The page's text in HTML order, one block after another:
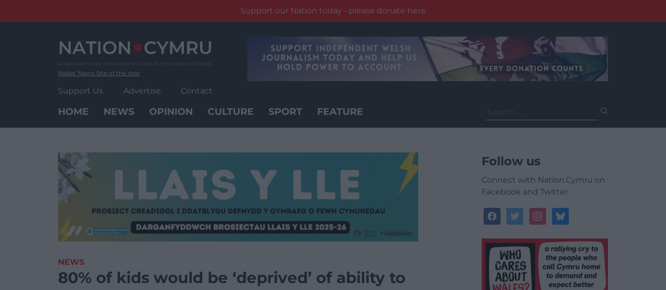
Support our Nation today - please donate here
Wales' News Site of the Year
Support Us Advertise Contact
HOME NEWS OPINION CULTURE SPORT FEATURE
for:
NEWS
80% of kids would be ‘deprived’ of ability to
Follow us
Connect with Nation.Cymru on
Facebook and Twitter
facebooktwitterinstagrambluesky